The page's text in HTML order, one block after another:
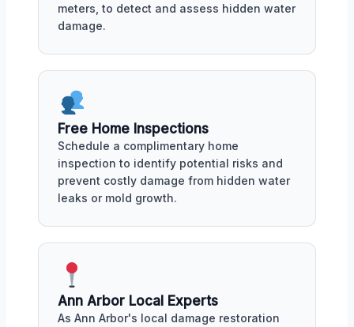
meters, to detect and assess hidden water
damage.
Free Home Inspections
Schedule a complimentary home
inspection to identify potential risks and
prevent costly damage from hidden water
leaks or mold growth.
Ann Arbor Local Experts
As Ann Arbor's local damage restoration